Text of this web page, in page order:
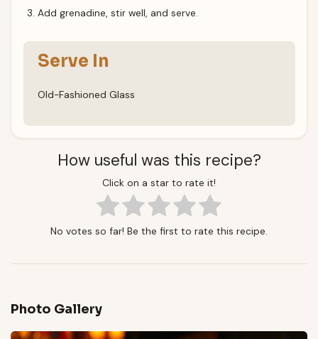
Add grenadine, stir well, and serve.
Serve In
Old-Fashioned Glass
How useful was this recipe?
Click on a star to rate it!
No votes so far! Be the first to rate this recipe.
Photo Gallery